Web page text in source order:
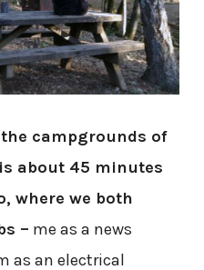
campgrounds of
about 45 minutes
where we both
– me as a news
as an electrical